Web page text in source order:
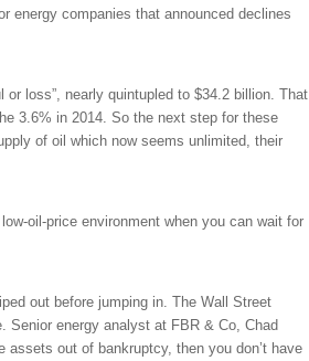
energy companies that announced declines
loss”, nearly quintupled to $34.2 billion. That
3.6% in 2014. So the next step for these
of oil which now seems unlimited, their
oil-price environment when you can wait for
out before jumping in. The Wall Street
Senior energy analyst at FBR & Co, Chad
assets out of bankruptcy, then you don’t have